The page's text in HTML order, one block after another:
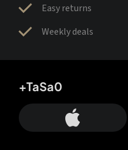
Easy returns
Weekly deals
+TaSa0